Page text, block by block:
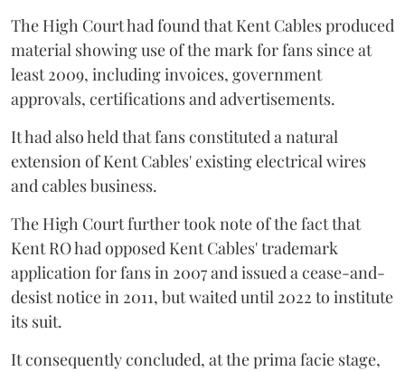
The High Court had found that Kent Cables produced
material showing use of the mark for fans since at
least 2009, including invoices, government
approvals, certifications and advertisements.
It had also held that fans constituted a natural
extension of Kent Cables' existing electrical wires
and cables business.
The High Court further took note of the fact that
Kent RO had opposed Kent Cables' trademark
application for fans in 2007 and issued a cease-and-
desist notice in 2011, but waited until 2022 to institute
its suit.
It consequently concluded, at the prima facie stage,